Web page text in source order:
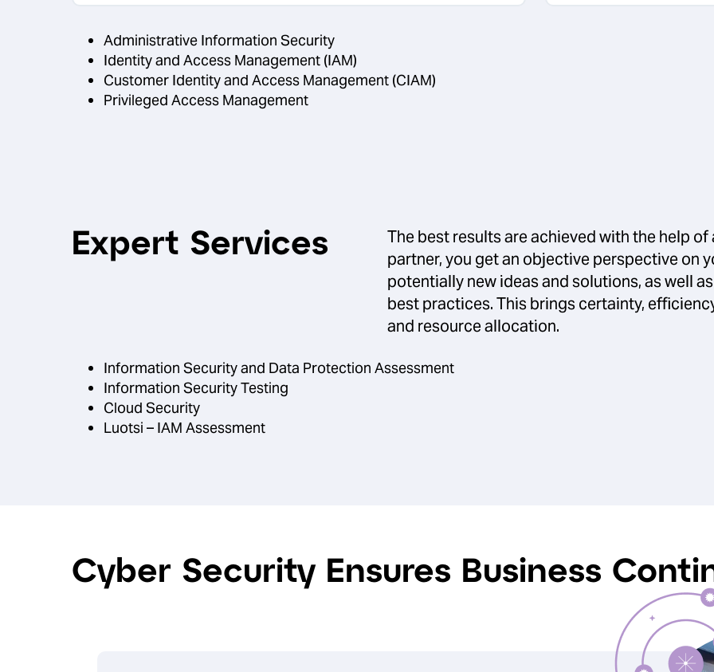
Administrative Information Security
Identity and Access Management (IAM)
Customer Identity and Access Management (CIAM)
Privileged Access Management
Expert Services
The best results are achieved with the help
partner, you get an objective perspective on
potentially new ideas and solutions, as well
best practices. This brings certainty,
and resource allocation.
Information Security and Data Protection Assessment
Information Security Testing
Cloud Security
Luotsi – IAM Assessment
Cyber Security Ensures Business